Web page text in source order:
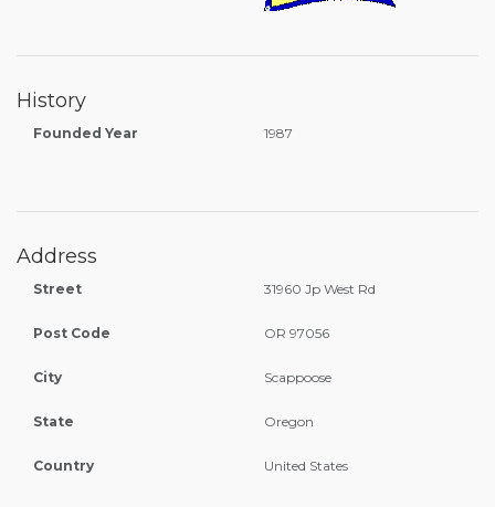
History
Founded Year 1987
Address
Street 31960 Jp West Rd
Post Code OR 97056
City Scappoose
State Oregon
Country United States